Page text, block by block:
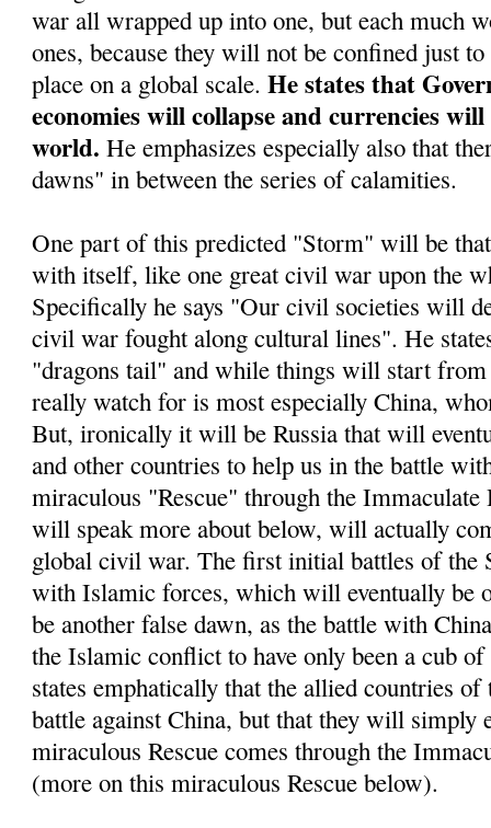
war all wrapped up into one, but each much
ones, because they will not be confined just
place on a global scale.He states that
economies will collapse and currencies
world. He emphasizes especially also that
dawns" in between the series of calamities.
One part of this predicted "Storm" will be
with itself, like one great civil war upon the
Specifically he says "Our civil societies will
civil war fought along cultural lines". He
"dragons tail" and while things will start from
really watch for is most especially China,
But, ironically it will be Russia that will
and other countries to help us in the battle
miraculous "Rescue" through the
will speak more about below, will actually
global civil war. The first initial battles of the
with Islamic forces, which will eventually be
be another false dawn, as the battle with
the Islamic conflict to have only been a cub
states emphatically that the allied countries
battle against China, but that they will simply
miraculous Rescue comes through the
(more on this miraculous Rescue below).